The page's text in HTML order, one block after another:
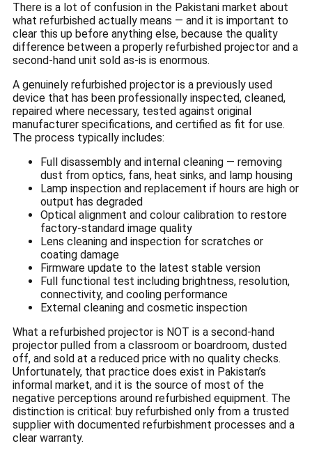
There is a lot of confusion in the Pakistani market about
what refurbished actually means — and it is important to
clear this up before anything else, because the quality
difference between a properly refurbished projector and a
second-hand unit sold as-is is enormous.
A genuinely refurbished projector is a previously used
device that has been professionally inspected, cleaned,
repaired where necessary, tested against original
manufacturer specifications, and certified as fit for use.
The process typically includes:
Full disassembly and internal cleaning — removing
dust from optics, fans, heat sinks, and lamp housing
Lamp inspection and replacement if hours are high or
output has degraded
Optical alignment and colour calibration to restore
factory-standard image quality
Lens cleaning and inspection for scratches or
coating damage
Firmware update to the latest stable version
Full functional test including brightness, resolution,
connectivity, and cooling performance
External cleaning and cosmetic inspection
What a refurbished projector is NOT is a second-hand
projector pulled from a classroom or boardroom, dusted
off, and sold at a reduced price with no quality checks.
Unfortunately, that practice does exist in Pakistan’s
informal market, and it is the source of most of the
negative perceptions around refurbished equipment. The
distinction is critical: buy refurbished only from a trusted
supplier with documented refurbishment processes and a
clear warranty.